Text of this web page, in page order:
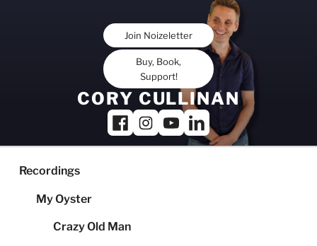
Join Noizeletter
Buy, Book,
Support!
CORY CULLINAN
Recordings
My Oyster
Crazy Old Man